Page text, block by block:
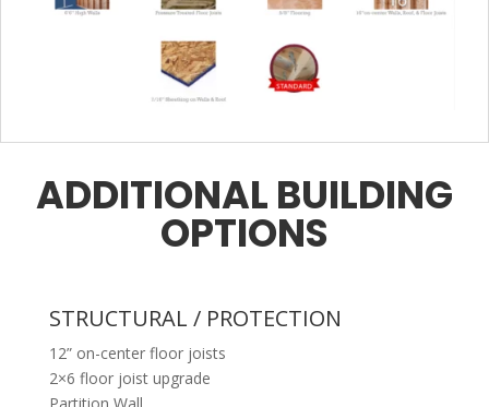
ADDITIONAL BUILDING
OPTIONS
STRUCTURAL / PROTECTION
12” on-center floor joists
2×6 floor joist upgrade